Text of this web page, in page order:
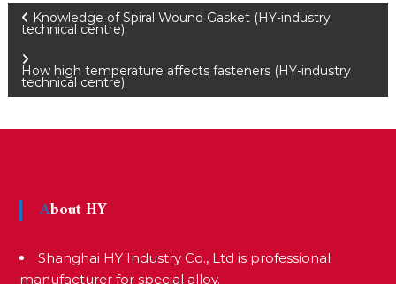
P
o
s
n
Knowledge of Spiral Wound Gasket (HY-industry
technical centre)
How high temperature affects fasteners (HY-industry
technical centre)
About HY
Shanghai HY Industry Co., Ltd is professional
manufacturer for special alloy.